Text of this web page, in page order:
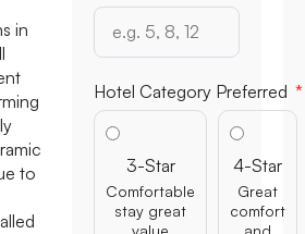
in
to
Hotel Category Preferred
3-Star
Comfortable
stay great
value
4-Star
Great
comfort
and